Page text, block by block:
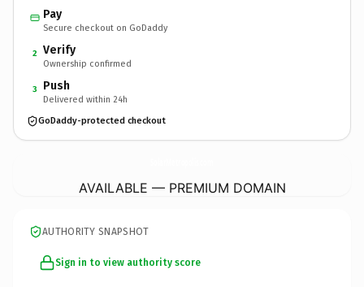
Pay
Secure checkout on GoDaddy
2 Verify
Ownership confirmed
3 Push
Delivered within 24h
GoDaddy-protected checkout
AVAILABLE — PREMIUM DOMAIN
AUTHORITY SNAPSHOT
Sign in to view authority score